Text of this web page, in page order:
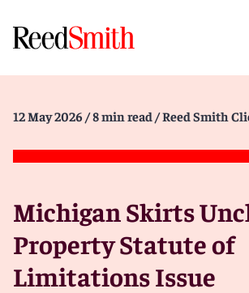
12 May 2026 / 8 min read / Reed Smith
Michigan Skirts
Property Statute of
Limitations Issue